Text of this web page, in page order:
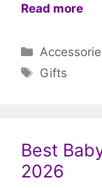
Read more
Categories
Tags
Gifts
Best
2026